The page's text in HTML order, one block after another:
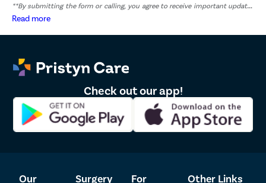
**By submitting the form or calling, you agree to receive important updates
and marketing communications.
Read more
Check out our app!
Our Surgery For Other Links